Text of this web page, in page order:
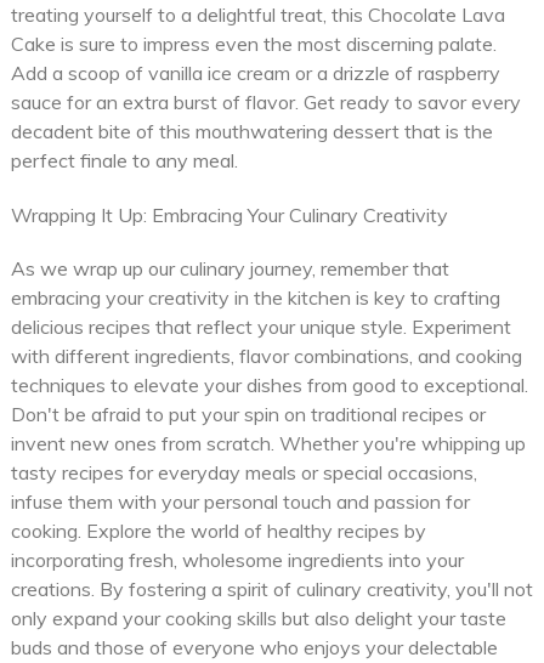
treating yourself to a delightful treat, this Chocolate Lava
Cake is sure to impress even the most discerning palate.
Add a scoop of vanilla ice cream or a drizzle of raspberry
sauce for an extra burst of flavor. Get ready to savor every
decadent bite of this mouthwatering dessert that is the
perfect finale to any meal.
Wrapping It Up: Embracing Your Culinary Creativity
As we wrap up our culinary journey, remember that
embracing your creativity in the kitchen is key to crafting
delicious recipes that reflect your unique style. Experiment
with different ingredients, flavor combinations, and cooking
techniques to elevate your dishes from good to exceptional.
Don't be afraid to put your spin on traditional recipes or
invent new ones from scratch. Whether you're whipping up
tasty recipes for everyday meals or special occasions,
infuse them with your personal touch and passion for
cooking. Explore the world of healthy recipes by
incorporating fresh, wholesome ingredients into your
creations. By fostering a spirit of culinary creativity, you'll not
only expand your cooking skills but also delight your taste
buds and those of everyone who enjoys your delectable